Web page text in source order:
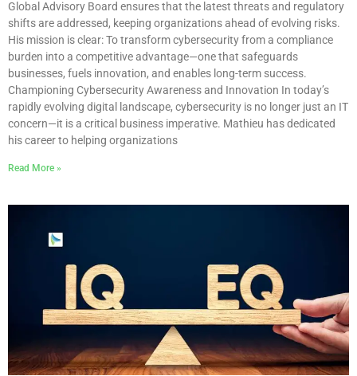
Global Advisory Board ensures that the latest threats and regulatory
shifts are addressed, keeping organizations ahead of evolving risks.
His mission is clear: To transform cybersecurity from a compliance
burden into a competitive advantage—one that safeguards
businesses, fuels innovation, and enables long-term success.
Championing Cybersecurity Awareness and Innovation In today’s
rapidly evolving digital landscape, cybersecurity is no longer just an IT
concern—it is a critical business imperative. Mathieu has dedicated
his career to helping organizations
Read More »